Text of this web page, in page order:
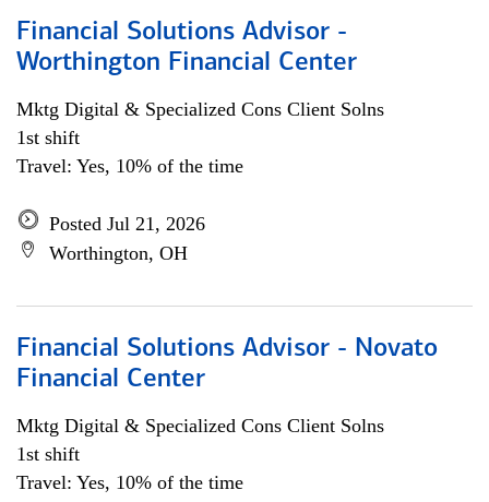
Financial Solutions Advisor -
Worthington Financial Center
Mktg Digital & Specialized Cons Client Solns
1st shift
Travel: Yes, 10% of the time
Posted Jul 21, 2026
Worthington, OH
Financial Solutions Advisor - Novato
Financial Center
Mktg Digital & Specialized Cons Client Solns
1st shift
Travel: Yes, 10% of the time